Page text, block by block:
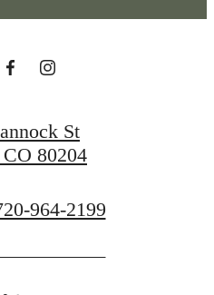
St
80204
964-2199